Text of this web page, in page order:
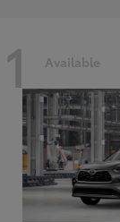
1 Available